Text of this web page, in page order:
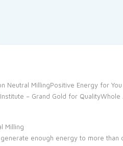
Neutral MillingPositive Energy for
– Grand Gold for
Milling
enough energy to more